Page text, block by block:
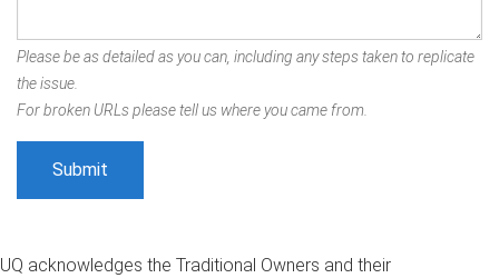
Please be as detailed as you can, including any steps taken to replicate
the issue.
For broken URLs please tell us where you came from.
UQ acknowledges the Traditional Owners and their